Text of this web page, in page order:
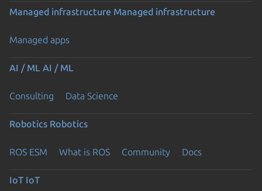
Managed infrastructure Managed infrastructure
Managed apps
AI / ML AI / ML
Consulting Data Science
Robotics Robotics
ROS ESM What is ROS Community Docs
IoT IoT